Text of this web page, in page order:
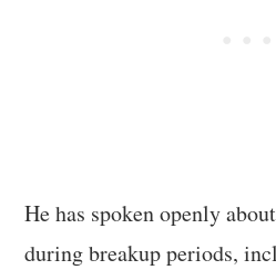
He has spoken openly
during breakup periods,